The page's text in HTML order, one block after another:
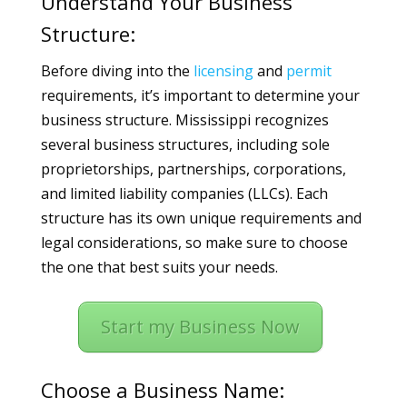
Structure:
Before diving into the licensingand permit
requirements, it’s important to determine your
business structure. Mississippi recognizes
several business structures, including sole
proprietorships, partnerships, corporations,
and limited liability companies (LLCs). Each
structure has its own unique requirements and
legal considerations, so make sure to choose
the one that best suits your needs.
Start my Business Now
Choose a Business Name: